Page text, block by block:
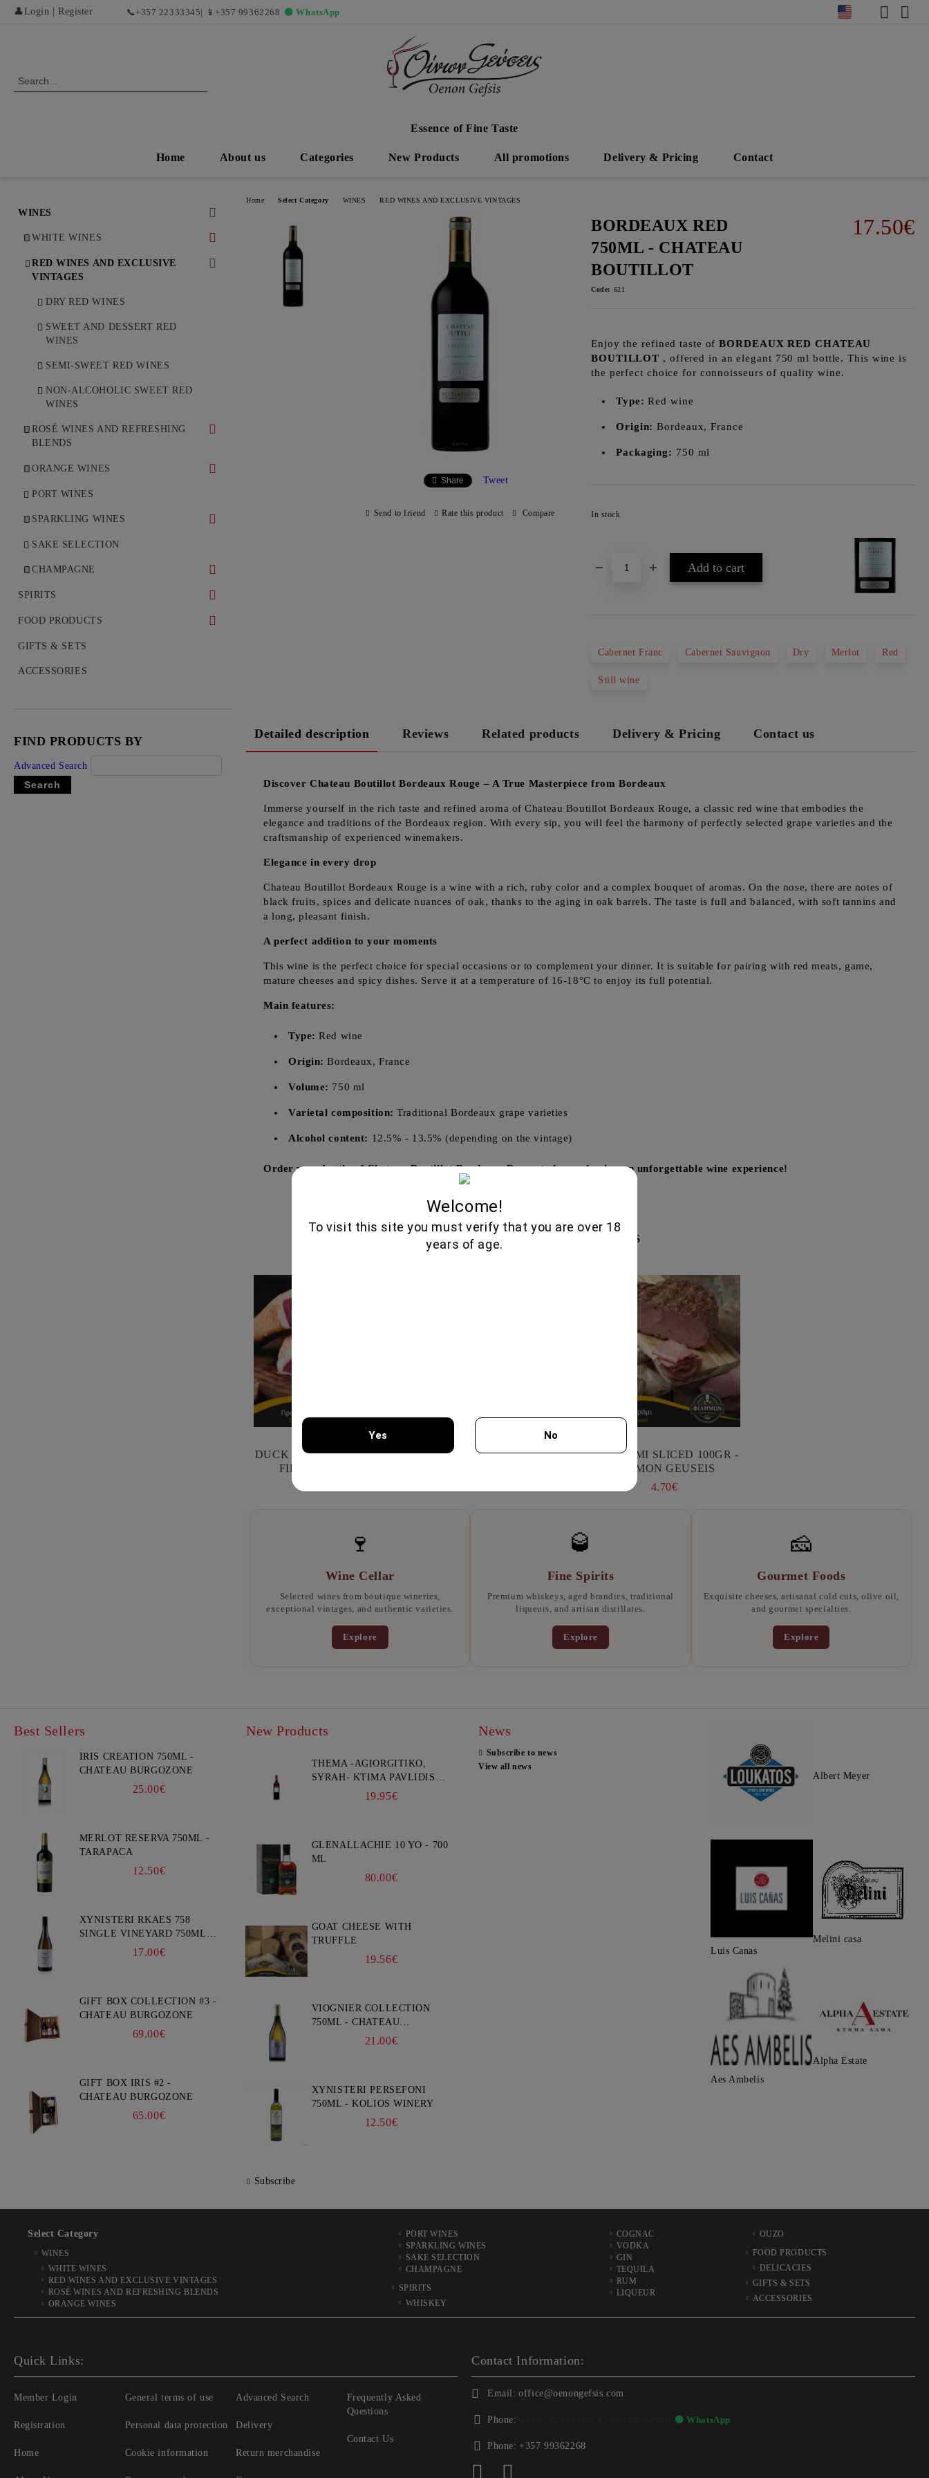
👤 Login Register 📞 +357 22333345| 📱 +357 99362268 🟢 WhatsApp
Essence of Fine Taste
Home About us Categories New Products All promotions Delivery & Pricing Contact
WINES
WHITE WINES
DRY WHITE WINES
WINES
RED WINES AND EXCLUSIVE
VINTAGES
DRY RED WINES
SWEET AND DESSERT RED
WINES
SEMI-SWEET RED WINES
NON-ALCOHOLIC SWEET RED
WINES
ROSÉ WINES AND REFRESHING
BLENDS
DRY ROSÉ WINES
SEMI-DRY ROSÉ WINES
ORANGE WINES
DRY ORANGE WINES
PORT WINES
SPARKLING WINES
WHITE SPARKLING WINES
ROSÉ SPARKLING WINES
SAKE SELECTION
CHAMPAGNE
WHITE CHAMPAGNE
ROSÉ CHAMPAGNE
SPIRITS
WHISKEY
COGNAC
VODKA
RUM
LIQUEUR
OUZO
FOOD PRODUCTS
DELICACIES
GIFTS & SETS
ACCESSORIES
FIND PRODUCTS BY
Advanced Search
Home Select Category WINES RED WINES AND EXCLUSIVE VINTAGES
BORDEAUX RED
750ML - CHATEAU
BOUTILLOT
17.50€
Code: 621
Enjoy the refined taste ofBORDEAUX RED CHATEAU
BOUTILLOT , offered in an elegant 750 ml bottle. This wine is
the perfect choice for connoisseurs of quality wine.
Type: Red wine
Origin: Bordeaux, France
Packaging: 750 ml
In stock
Cabernet Franc Cabernet Sauvignon Dry Merlot Red
Still wine
Share Tweet
Send to friend Rate this product Compare
Detailed description Reviews Related products Delivery & Pricing Contact us
Discover Chateau Boutillot Bordeaux Rouge – A True Masterpiece from Bordeaux
Immerse yourself in the rich taste and refined aroma of Chateau Boutillot Bordeaux Rouge, a classic red wine that embodies the
elegance and traditions of the Bordeaux region. With every sip, you will feel the harmony of perfectly selected grape varieties and the
craftsmanship of experienced winemakers.
Elegance in every drop
Chateau Boutillot Bordeaux Rouge is a wine with a rich, ruby color and a complex bouquet of aromas. On the nose, there are notes of
black fruits, spices and delicate nuances of oak, thanks to the aging in oak barrels. The taste is full and balanced, with soft tannins and
a long, pleasant finish.
A perfect addition to your moments
This wine is the perfect choice for special occasions or to complement your dinner. It is suitable for pairing with red meats, game,
mature cheeses and spicy dishes. Serve it at a temperature of 16-18°C to enjoy its full potential.
Main features:
Type: Red wine
Origin: Bordeaux, France
Volume: 750 ml
Varietal composition: Traditional Bordeaux grape varieties
Alcohol content: 12.5% - 13.5% (depending on the vintage)
Order your bottle of Chateau Boutillot Bordeaux Rouge today and enjoy an unforgettable wine experience!
Related Products
DUCK PROSCIUTTO 70GR -
FILIMON GEUSEIS
HIROMERI TRADITIONAL
PASTRAMI SLICED 100GR -
FILIMON GEUSEIS
4.70€
🍷
Wine Cellar
Selected wines from boutique wineries,
exceptional vintages, and authentic varieties.
Explore
🥃
Fine Spirits
Premium whiskeys, aged brandies, traditional
liqueurs, and artisan distillates.
Explore
🧀
Gourmet Foods
Exquisite cheeses, artisanal cold cuts, olive oil,
and gourmet specialties.
Explore
Best Sellers
IRIS CREATION 750ML -
CHATEAU BURGOZONE
25.00€
MERLOT RESERVA 750ML -
TARAPACA
12.50€
XYNISTERI RKAES 758
SINGLE VINEYARD 750ML -
17.00€
GIFT BOX COLLECTION #3 -
CHATEAU BURGOZONE
69.00€
GIFT BOX IRIS #2 -
CHATEAU BURGOZONE
65.00€
New Products
THEMA -AGIORGITIKO,
SYRAH- KTIMA PAVLIDIS
19.95€
GLENALLACHIE 10 YO - 700
ML
80.00€
GOAT CHEESE WITH
TRUFFLE
19.56€
VIOGNIER COLLECTION
750ML - CHATEAU
BURGOZONE21.00€
XYNISTERI PERSEFONI
750ML - KOLIOS WINERY
12.50€
Subscribe
News
Subscribe to news
View all news
Albert Meyer
Luis Canas
Melini casa
Aes Ambelis
Alpha Estate
Select Category
WINES
WHITE WINES
RED WINES AND EXCLUSIVE VINTAGES
ROSÉ WINES AND REFRESHING BLENDS
ORANGE WINES
PORT WINES
SPARKLING WINES
SAKE SELECTION
CHAMPAGNE
SPIRITS
WHISKEY
COGNAC
VODKA
GIN
TEQUILA
RUM
LIQUEUR
OUZO
FOOD PRODUCTS
DELICACIES
GIFTS & SETS
ACCESSORIES
Quick Links:
Member Login
Registration
Home
General terms of use
Personal data protection
Cookie information
Advanced Search
Delivery
Return merchandise
Frequently Asked
Questions
Contact Us
Contact Information:
Email: office@oenongefsis.com
Phone: 🟢 WhatsApp
Phone: +357 99362268
Welcome!
To visit this site you must verify that you are over 18
years of age.
Yes No